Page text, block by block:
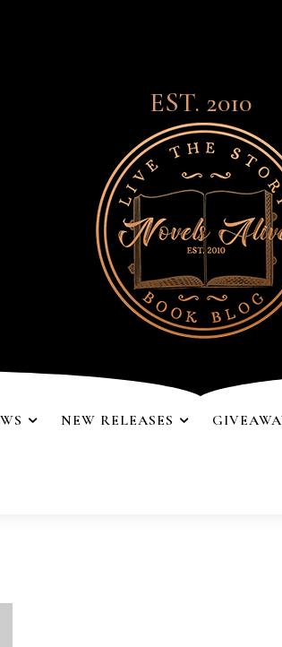
EST. 2010
NEW RELEASES